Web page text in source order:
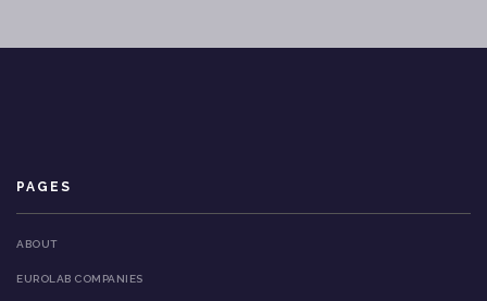
PAGES
ABOUT
EUROLAB COMPANIES